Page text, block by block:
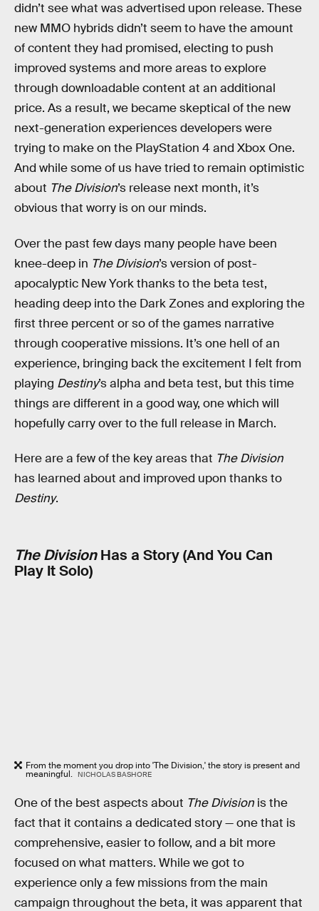
didn’t see what was advertised upon release. These
new MMO hybrids didn’t seem to have the amount
of content they had promised, electing to push
improved systems and more areas to explore
through downloadable content at an additional
price. As a result, we became skeptical of the new
next-generation experiences developers were
trying to make on the PlayStation 4 and Xbox One.
And while some of us have tried to remain optimistic
about The Division’s release next month, it’s
obvious that worry is on our minds.
Over the past few days many people have been
knee-deep in The Division’s version of post-
apocalyptic New York thanks to the beta test,
heading deep into the Dark Zones and exploring the
first three percent or so of the games narrative
through cooperative missions. It’s one hell of an
experience, bringing back the excitement I felt from
playing Destiny’s alpha and beta test, but this time
things are different in a good way, one which will
hopefully carry over to the full release in March.
Here are a few of the key areas that The Division
has learned about and improved upon thanks to
Destiny.
The DivisionHas a Story (And You Can
Play It Solo)
From the moment you drop into 'The Division,' the story is present and
meaningful. NICHOLAS BASHORE
One of the best aspects about The Division is the
fact that it contains a dedicated story — one that is
comprehensive, easier to follow, and a bit more
focused on what matters. While we got to
experience only a few missions from the main
campaign throughout the beta, it was apparent that